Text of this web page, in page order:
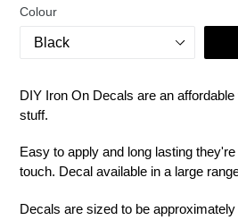
Colour
DIY Iron On Decals are an
stuff.
Easy to apply and long lasting
touch. Decal available in a large
Decals are sized to be